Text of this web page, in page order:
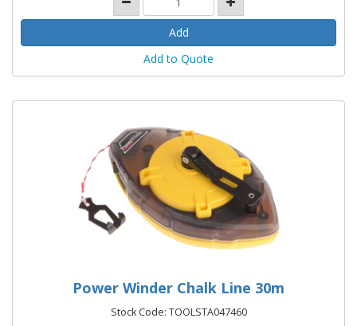
Add to Quote
Power Winder Chalk Line 30m
Stock Code: TOOLSTA047460